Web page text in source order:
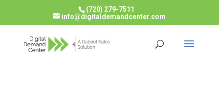
(720) 279-7511
info@digitaldemandcenter.com